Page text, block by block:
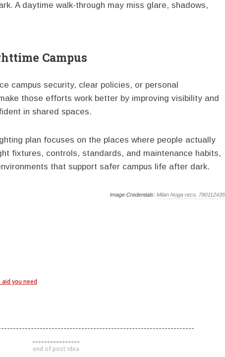
A daytime walk-through may miss glare, shadows,
Campus
campus security, clear policies, or personal
those efforts work better by improving visibility and
in shared spaces.
plan focuses on the places where people actually
fixtures, controls, standards, and maintenance habits,
that support safer campus life after dark.
Image Credentials: Milan Noga reco, 790112435
aid you need
----------------
end of post idea